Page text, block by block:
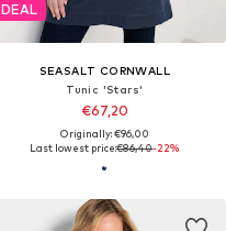
DEAL
SEASALT CORNWALL
Tunic 'Stars'
€67,20
Originally: €96,00
Last lowest price:€86,40-22%